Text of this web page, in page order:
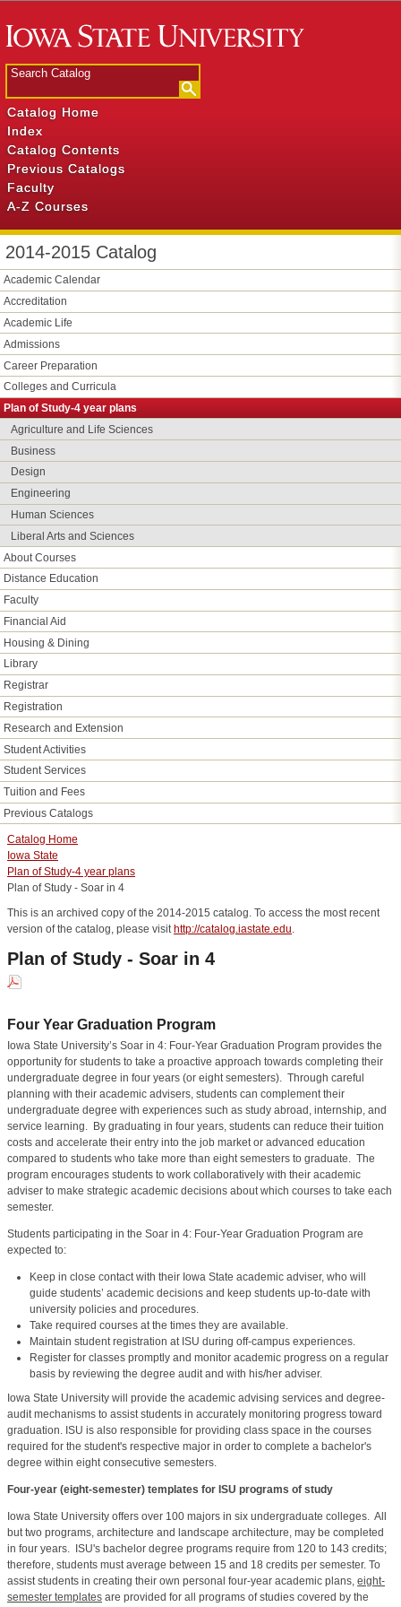
Catalog Home
Index
Catalog Contents
Previous Catalogs
Faculty
A-Z Courses
2014-2015 Catalog
Academic Calendar
Accreditation
Academic Life
Admissions
Career Preparation
Colleges and Curricula
Plan of Study-4 year plans
Agriculture and Life Sciences
Business
Design
Engineering
Human Sciences
Liberal Arts and Sciences
About Courses
Distance Education
Faculty
Financial Aid
Housing & Dining
Library
Registrar
Registration
Research and Extension
Student Activities
Student Services
Tuition and Fees
Previous Catalogs
Catalog Home
Iowa State
Plan of Study-4 year plans
Plan of Study - Soar in 4
This is an archived copy of the 2014-2015 catalog. To access the most recent
version of the catalog, please visit http://catalog.iastate.edu.
Plan of Study - Soar in 4
Four Year Graduation Program
Iowa State University’s Soar in 4: Four-Year Graduation Program provides the
opportunity for students to take a proactive approach towards completing their
undergraduate degree in four years (or eight semesters). Through careful
planning with their academic advisers, students can complement their
undergraduate degree with experiences such as study abroad, internship, and
service learning. By graduating in four years, students can reduce their tuition
costs and accelerate their entry into the job market or advanced education
compared to students who take more than eight semesters to graduate. The
program encourages students to work collaboratively with their academic
adviser to make strategic academic decisions about which courses to take each
semester.
Students participating in the Soar in 4: Four-Year Graduation Program are
expected to:
Keep in close contact with their Iowa State academic adviser, who will
guide students’ academic decisions and keep students up-to-date with
university policies and procedures.
Take required courses at the times they are available.
Maintain student registration at ISU during off-campus experiences.
Register for classes promptly and monitor academic progress on a regular
basis by reviewing the degree audit and with his/her adviser.
Iowa State University will provide the academic advising services and degree-
audit mechanisms to assist students in accurately monitoring progress toward
graduation. ISU is also responsible for providing class space in the courses
required for the student's respective major in order to complete a bachelor's
degree within eight consecutive semesters.
Four-year (eight-semester) templates for ISU programs of study
Iowa State University offers over 100 majors in six undergraduate colleges. All
but two programs, architecture and landscape architecture, may be completed
in four years. ISU's bachelor degree programs require from 120 to 143 credits;
therefore, students must average between 15 and 18 credits per semester. To
assist students in creating their own personal four-year academic plans, eight-
semester templates are provided for all programs of studies covered by the